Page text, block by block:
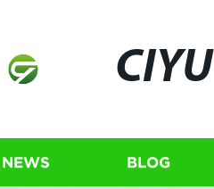
CIYU
NEWS BLOG